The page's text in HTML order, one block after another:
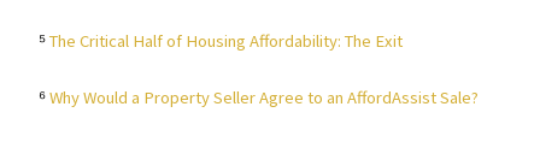
⁵The Critical Half of Housing Affordability: The Exit
⁶Why Would a Property Seller Agree to an AffordAssist Sale?